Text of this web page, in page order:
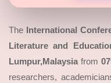
The International
Literature and
Lumpur,Malaysia from
researchers,